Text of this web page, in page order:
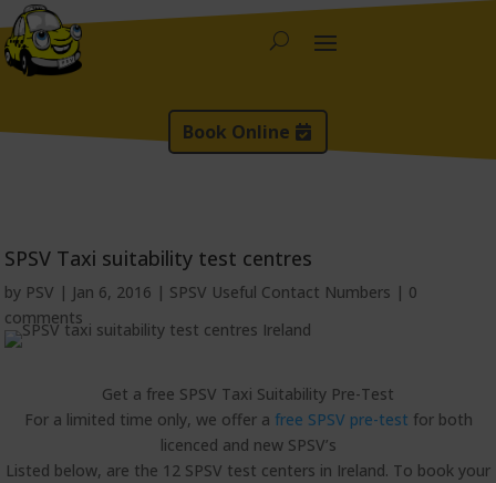
Book Online
SPSV Taxi suitability test centres
by PSV | Jan 6, 2016 | SPSV Useful Contact Numbers | 0
comments
Get a free SPSV Taxi Suitability Pre-Test
For a limited time only, we offer a free SPSV pre-test for both
licenced and new SPSV’s
Listed below, are the 12 SPSV test centers in Ireland. To book your